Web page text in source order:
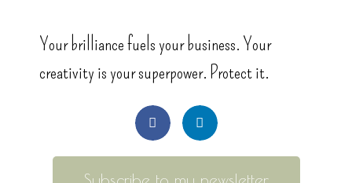
Your brilliance fuels your business. Your
creativity is your superpower. Protect it.